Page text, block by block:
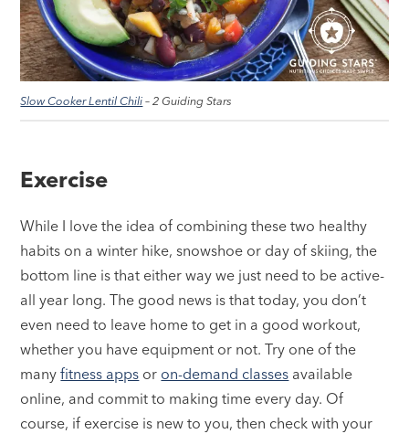
Slow Cooker Lentil Chili– 2 Guiding Stars
Exercise
While I love the idea of combining these two healthy
habits on a winter hike, snowshoe or day of skiing, the
bottom line is that either way we just need to be active-
all year long. The good news is that today, you don’t
even need to leave home to get in a good workout,
whether you have equipment or not. Try one of the
manyfitness apps or on-demand classes available
online, and commit to making time every day. Of
course, if exercise is new to you, then check with your